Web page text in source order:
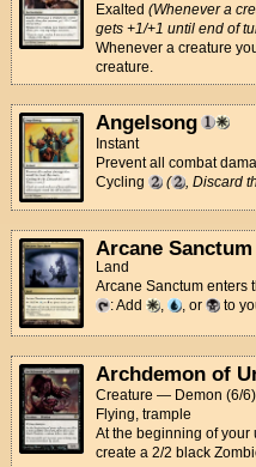
Exalted (Whenever a
gets +1/+1 until end of
Whenever a creature
creature.
Angelsong
Instant
Prevent all combat
Cycling
( , Discard
Arcane Sanctum
Land
Arcane Sanctum enters
: Add
, , or to
Archdemon of
Creature — Demon (6/6)
Flying, trample
At the beginning of your
create a 2/2 black